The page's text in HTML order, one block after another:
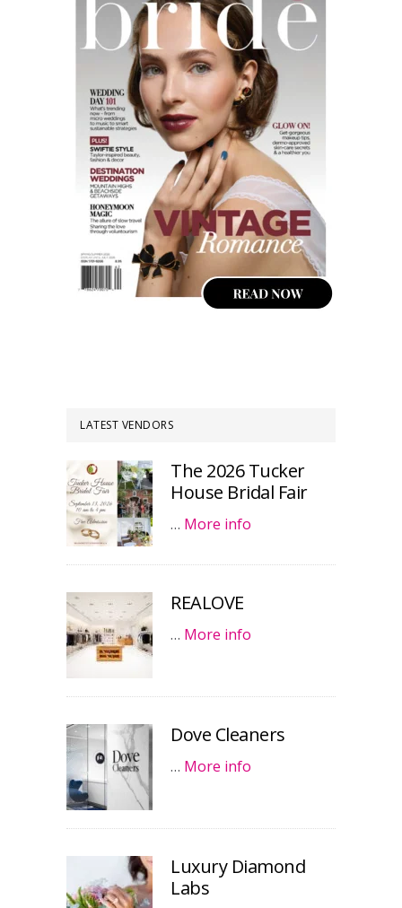
LATEST VENDORS
The 2026 Tucker
House Bridal Fair
… More info
REALOVE
… More info
Dove Cleaners
… More info
Luxury Diamond
Labs